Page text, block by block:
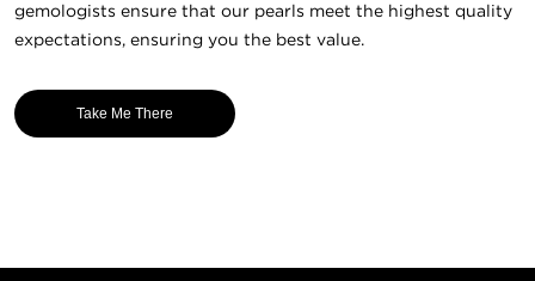
gemologists ensure that our pearls meet the highest quality
expectations, ensuring you the best value.
Take Me There